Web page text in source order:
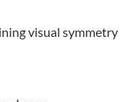
visual symmetry